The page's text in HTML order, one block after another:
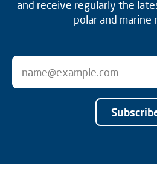
and receive regularly the
polar and marine